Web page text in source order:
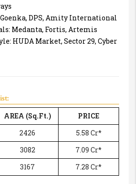
Goenka, DPS, Amity International
Medanta, Fortis, Artemis
HUDA Market, Sector 29, Cyber
AREA (Sq.Ft.)
PRICE
2426
5.58 Cr*
3082
7.09 Cr*
3167 7.28 Cr*